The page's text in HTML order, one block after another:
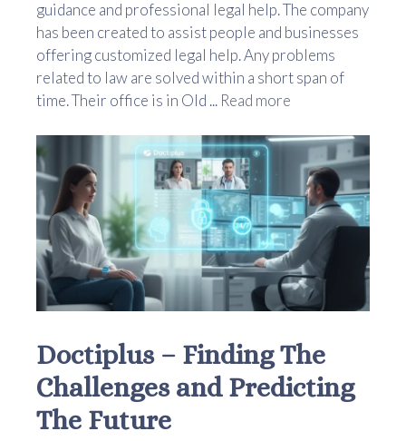
guidance and professional legal help. The company
has been created to assist people and businesses
offering customized legal help. Any problems
related to law are solved within a short span of
time. Their office is in Old ... Read more
Doctiplus – Finding The
Challenges and Predicting
The Future